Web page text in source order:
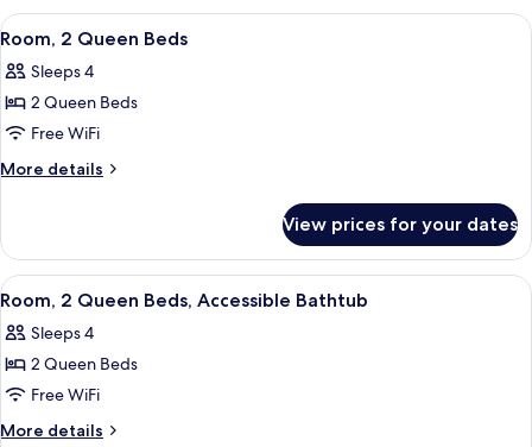
King
Bed,
View
all
photos
for
Room,
2
A hotel room with two beds, a sofa,
12
Room, 2 Queen Beds
Sleeps 4
2 Queen Beds
Free WiFi
More details
More
2
Queen
Beds
View prices for your dates
View
all
photos
for
Room,
2
A hotel room with two beds, a
5
Room, 2 Queen Beds, Accessible Bathtub
Sleeps 4
2 Queen Beds
Free WiFi
More details
More